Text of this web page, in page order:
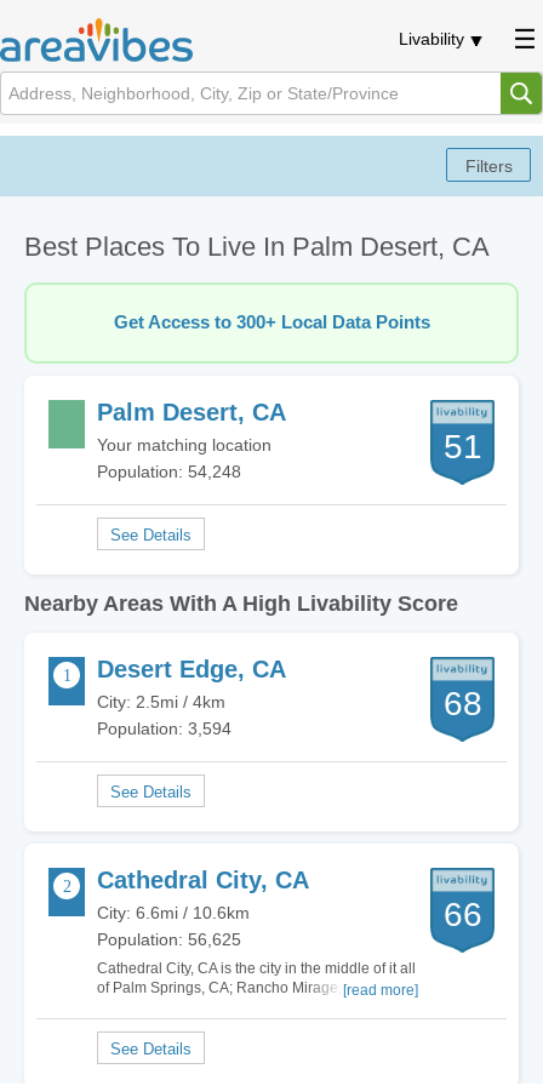
Livability
Best Places To Live In Palm Desert, CA
Get Access to 300+ Local Data Points
Palm Desert, CA
Your matching location
Population: 54,248
51
Nearby Areas With A High Livability Score
Desert Edge, CA
City: 2.5mi / 4km
Population: 3,594
68
Cathedral City, CA
City: 6.6mi / 10.6km
Population: 56,625
Cathedral City, CA is the city in the middle of it all
of Palm Springs, CA; Rancho Mirage, CA; and
Mountains. You can drive down Highway 111,
through the palm trees with one great view…
[read more]
66